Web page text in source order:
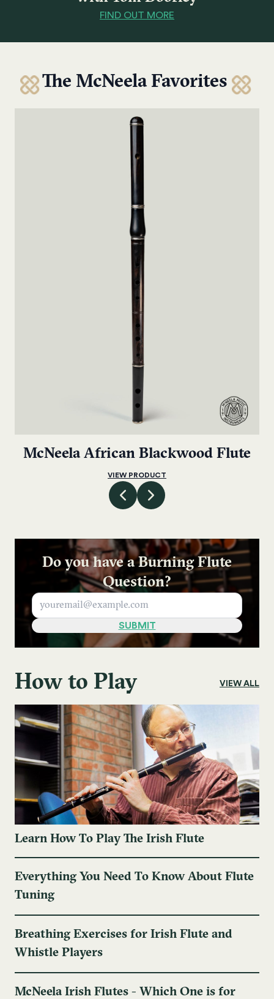
FIND OUT MORE
The McNeela Favorites
McNeela African Blackwood Flute
VIEW PRODUCT
Do you have a Burning Flute
Question?
How to Play VIEW ALL
Learn How To Play The Irish Flute
Everything You Need To Know About Flute
Tuning
Breathing Exercises for Irish Flute and
Whistle Players
McNeela Irish Flutes - Which One is for